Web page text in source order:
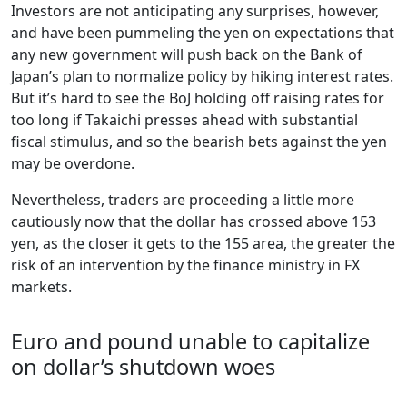
Investors are not anticipating any surprises, however,
and have been pummeling the yen on expectations that
any new government will push back on the Bank of
Japan’s plan to normalize policy by hiking interest rates.
But it’s hard to see the BoJ holding off raising rates for
too long if Takaichi presses ahead with substantial
fiscal stimulus, and so the bearish bets against the yen
may be overdone.
Nevertheless, traders are proceeding a little more
cautiously now that the dollar has crossed above 153
yen, as the closer it gets to the 155 area, the greater the
risk of an intervention by the finance ministry in FX
markets.
Euro and pound unable to capitalize
on dollar’s shutdown woes